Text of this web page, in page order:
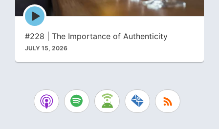
Episode
play
icon
#228 | The Importance of Authenticity
JULY 15, 2026